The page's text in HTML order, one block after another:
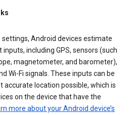
settings, Android devices estimate
including GPS, sensors (such
magnetometer, and barometer),
Wi-Fi signals. These inputs can be
location possible, which is
on the device that have the
more about your Android device’s